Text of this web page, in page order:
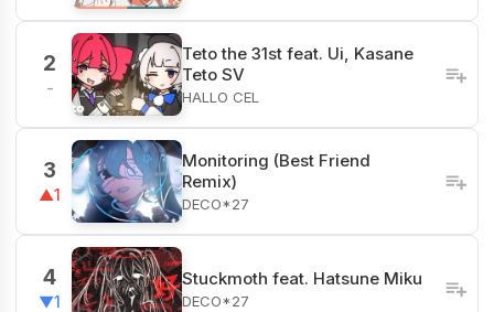
2
-
Teto the 31st feat. Ui, Kasane
Teto SV
HALLO CEL
3
▲1
Monitoring (Best Friend
Remix)
DECO*27
4
▼1
Stuckmoth feat. Hatsune Miku
DECO*27